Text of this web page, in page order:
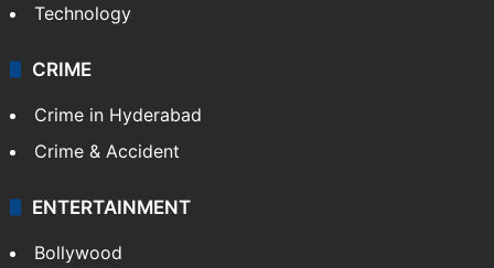
Technology
CRIME
Crime in Hyderabad
Crime & Accident
ENTERTAINMENT
Bollywood